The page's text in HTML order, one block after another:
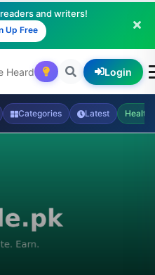
and writers!
Up Free
Login
Categories Latest Health